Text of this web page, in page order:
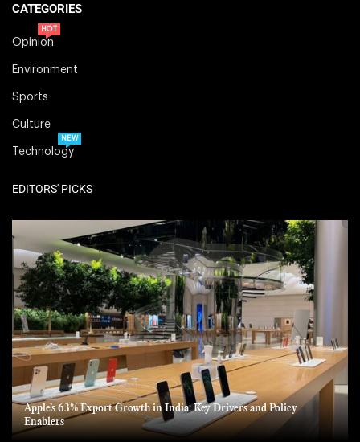
CATEGORIES
Opinion
HOT
Environment
Sports
Culture
Technology
NEW
EDITORS' PICKS
Apple’s 63% Export Growth in India: Key Drivers and Policy
Enablers